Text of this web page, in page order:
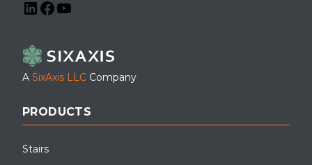
A SixAxis LLC Company
PRODUCTS
Stairs